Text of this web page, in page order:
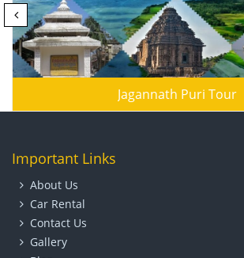
Jagannath Puri Tour
Important Links
About Us
Car Rental
Contact Us
Gallery